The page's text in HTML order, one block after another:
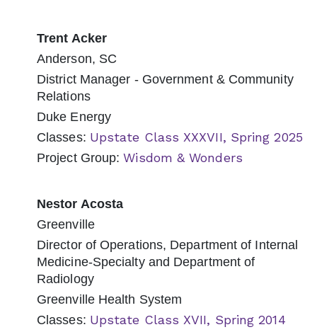
Trent Acker
Anderson, SC
District Manager - Government & Community
Relations
Duke Energy
Classes: Upstate Class XXXVII, Spring 2025
Project Group:Wisdom & Wonders
Nestor Acosta
Greenville
Director of Operations, Department of Internal
Medicine-Specialty and Department of
Radiology
Greenville Health System
Classes: Upstate Class XVII, Spring 2014